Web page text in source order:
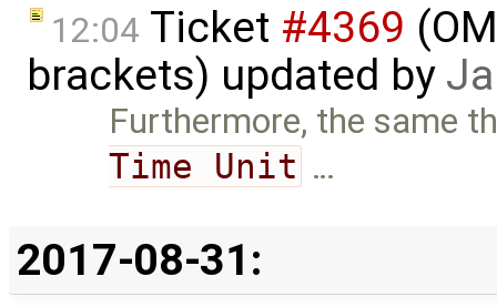
12:04 Ticket #4369
brackets) updated by
Furthermore, the same
Time Unit …
2017-08-31: